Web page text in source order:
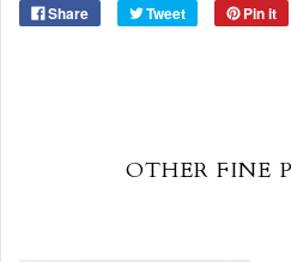
Share Tweet Pin it
OTHER FINE